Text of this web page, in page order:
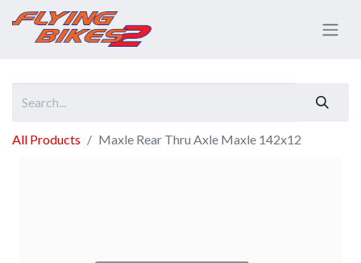
All Products Maxle Rear Thru Axle Maxle 142x12